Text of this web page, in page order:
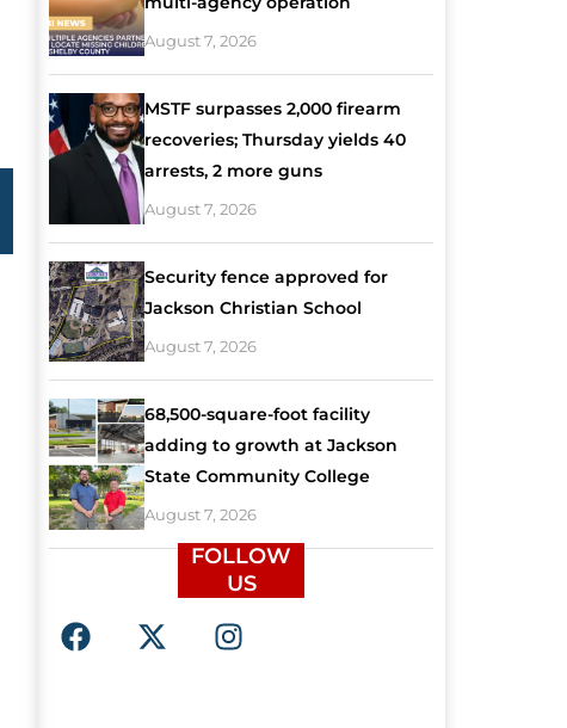
August 7, 2026
MSTF surpasses 2,000 firearm
recoveries; Thursday yields 40
arrests, 2 more guns
August 7, 2026
Security fence approved for
Jackson Christian School
August 7, 2026
68,500-square-foot facility
adding to growth at Jackson
State Community College
August 7, 2026
FOLLOW
US
F
a
X
-
I
n